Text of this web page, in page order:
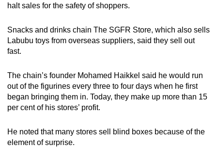
halt sales for the safety of shoppers.
Snacks and drinks chain The SGFR Store, which also sells
Labubu toys from overseas suppliers, said they sell out
fast.
The chain’s founder Mohamed Haikkel said he would run
out of the figurines every three to four days when he first
began bringing them in. Today, they make up more than 15
per cent of his stores’ profit.
He noted that many stores sell blind boxes because of the
element of surprise.